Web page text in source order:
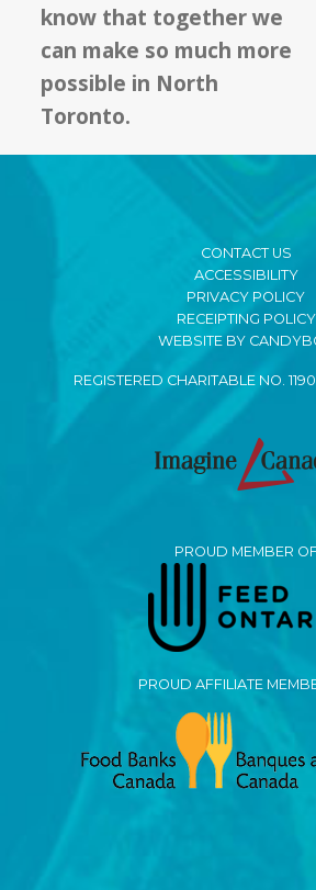
know that together we
can make so much more
possible in North
Toronto.
CONTACT US
ACCESSIBILITY
PRIVACY POLICY
RECEIPTING POLICY
WEBSITE BY
REGISTERED CHARITABLE NO.
PROUD MEMBER
PROUD AFFILIATE